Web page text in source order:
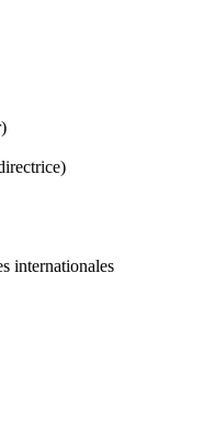
internationales